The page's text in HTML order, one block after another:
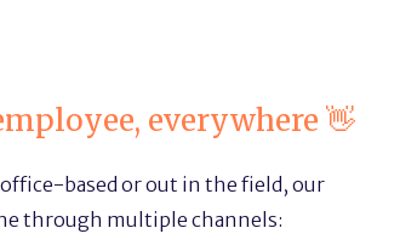
everywhere 👋
based or out in the field, our
through multiple channels: